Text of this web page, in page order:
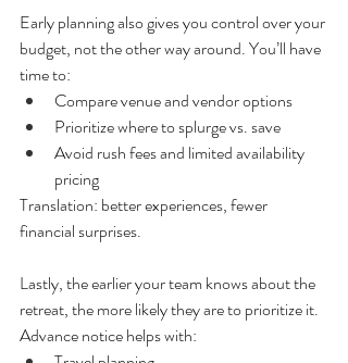
Early planning also gives you control over your
budget, not the other way around. You’ll have
time to:
Compare venue and vendor options
Prioritize where to splurge vs. save
Avoid rush fees and limited availability
pricing
Translation: better experiences, fewer
financial surprises.
Lastly, the earlier your team knows about the
retreat, the more likely they are to prioritize it.
Advance notice helps with: